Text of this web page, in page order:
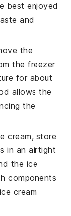
best enjoyed
and
the
the freezer
for about
allows the
the
cream, store
in an airtight
the ice
components
ice cream